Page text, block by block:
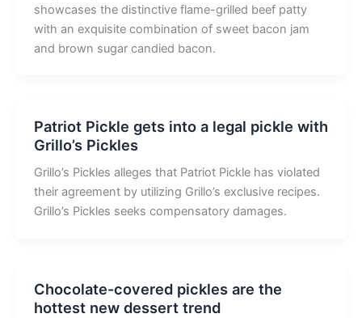
showcases the distinctive flame-grilled beef patty
with an exquisite combination of sweet bacon jam
and brown sugar candied bacon.
Patriot Pickle gets into a legal pickle with
Grillo’s Pickles
Grillo’s Pickles alleges that Patriot Pickle has violated
their agreement by utilizing Grillo’s exclusive recipes.
Grillo’s Pickles seeks compensatory damages.
Chocolate-covered pickles are the
hottest new dessert trend